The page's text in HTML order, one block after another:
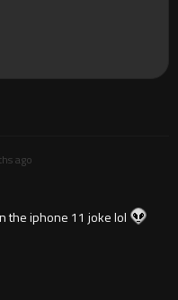
ago
the iphone 11 joke lol